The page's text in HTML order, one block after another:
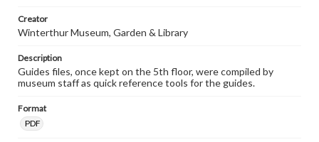
Creator
Winterthur Museum, Garden & Library
Description
Guides files, once kept on the 5th floor, were compiled by
museum staff as quick reference tools for the guides.
Format
PDF